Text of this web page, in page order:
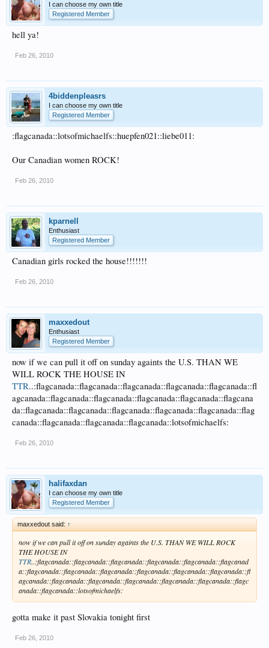
I can choose my own title
Registered Member
hell ya!
Feb 26, 2010
4biddenpleasrs
I can choose my own title
Registered Member
:flagcanada::lotsofmichaelfs::huepfen021::liebe011:
Our Canadian women ROCK!
Feb 26, 2010
kparnell
Enthusiast
Registered Member
Canadian girls rocked the house!!!!!!!
Feb 26, 2010
maxxedout
Enthusiast
Registered Member
now if we can pull it off on sunday againts the U.S. THAN WE
WILL ROCK THE HOUSE IN
TTR..:flagcanada::flagcanada::flagcanada::flagcanada::flagcanada::fl
agcanada::flagcanada::flagcanada::flagcanada::flagcanada::flagcana
da::flagcanada::flagcanada::flagcanada::flagcanada::flagcanada::flag
canada::flagcanada::flagcanada::flagcanada::lotsofmichaelfs:
Feb 26, 2010
halifaxdan
I can choose my own title
Registered Member
maxxedout said: ↑
now if we can pull it off on sunday againts the U.S. THAN WE WILL ROCK
THE HOUSE IN
TTR..:flagcanada::flagcanada::flagcanada::flagcanada::flagcanada::flagcanad
a::flagcanada::flagcanada::flagcanada::flagcanada::flagcanada::flagcanada::fl
agcanada::flagcanada::flagcanada::flagcanada::flagcanada::flagcanada::flagc
anada::flagcanada::lotsofmichaelfs:
gotta make it past Slovakia tonight first
Feb 26, 2010